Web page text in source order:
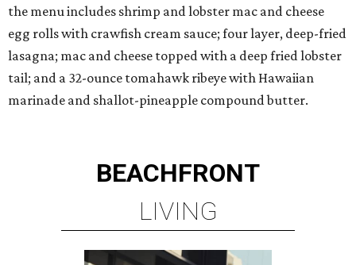
the menu includes shrimp and lobster mac and cheese
egg rolls with crawfish cream sauce; four layer, deep-fried
lasagna; mac and cheese topped with a deep fried lobster
tail; and a 32-ounce tomahawk ribeye with Hawaiian
marinade and shallot-pineapple compound butter.
BEACHFRONT
LIVING